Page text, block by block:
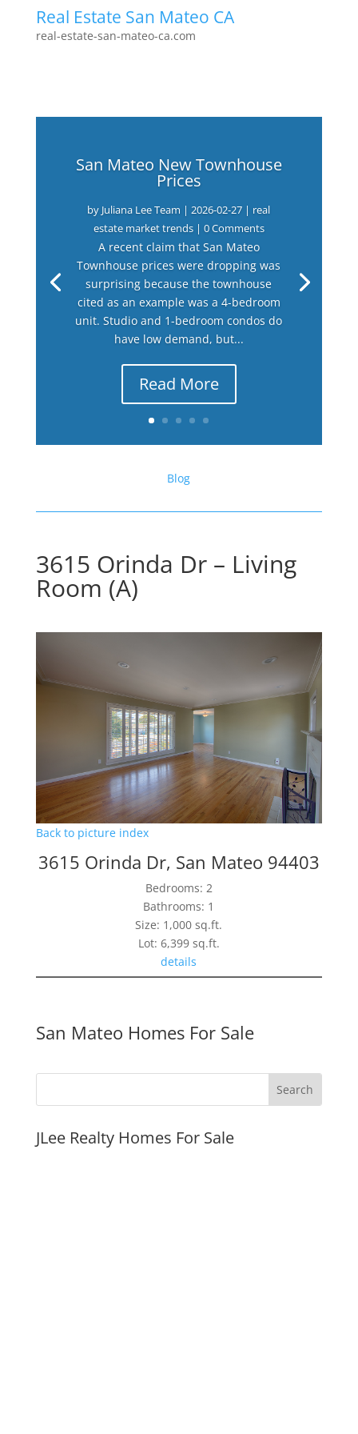
Real Estate San Mateo CA
real-estate-san-mateo-ca.com
San Mateo New Townhouse
Prices
by Juliana Lee Team |2026-02-27 | real
estate market trends| 0 Comments
A recent claim that San Mateo
Townhouse prices were dropping was
surprising because the townhouse
cited as an example was a 4-bedroom
unit. Studio and 1-bedroom condos do
have low demand, but...
Read More
Blog
3615 Orinda Dr – Living
Room (A)
Back to picture index
3615 Orinda Dr, San Mateo 94403
Bedrooms: 2
Bathrooms: 1
Size: 1,000 sq.ft.
Lot: 6,399 sq.ft.
details
San Mateo Homes For Sale
JLee Realty Homes For Sale